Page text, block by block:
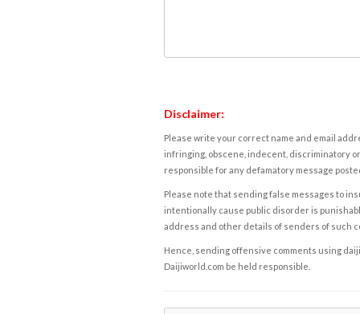
Disclaimer:
Please write your correct name and email
infringing, obscene, indecent, discriminatory
responsible for any defamatory message
Please note that sending false messages to
intentionally cause public disorder is
address and other details of senders of such
Hence, sending offensive comments using
Daijiworld.com be held responsible.